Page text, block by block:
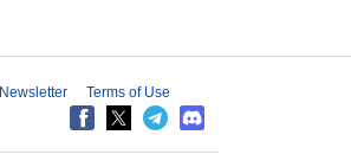
Newsletter Terms of Use